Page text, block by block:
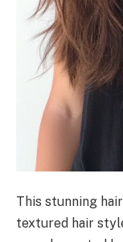
This stunning
textured hair